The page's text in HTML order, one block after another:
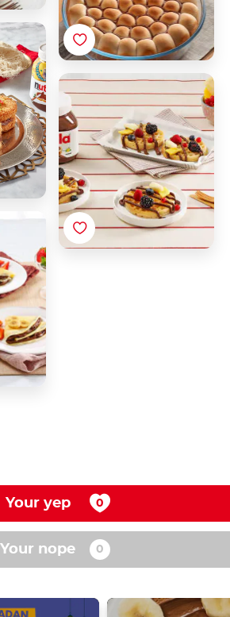
Breakfast Waffle with
Nutella® and Fruit
Your yep
Your nope